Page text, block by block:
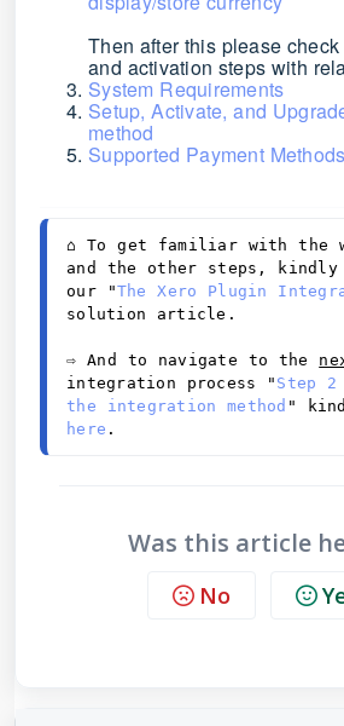
Then after this please
and activation steps with
System Requirements
Setup, Activate, and
method
Supported Payment Methods
⌂ To get familiar with the
and the other steps, kindly
our "The Xero Plugin
solution article.
⇨ And to navigate to the
integration process " Step
the integration method
here .
Was this article
No